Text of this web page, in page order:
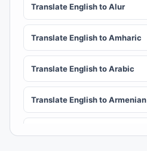
Translate English to Alur
Translate English to Amharic
Translate English to Arabic
Translate English to Armenian